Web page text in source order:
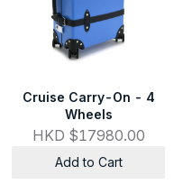
Cruise Carry-On - 4
Wheels
HKD $17980.00
Add to Cart